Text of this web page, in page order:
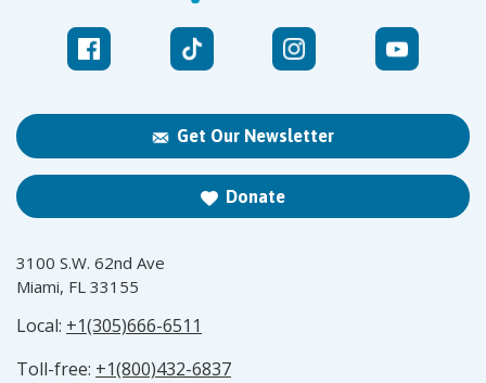
Get Our Newsletter
Donate
3100 S.W. 62nd Ave
Miami, FL 33155
Local: +1(305)666-6511
Toll-free: +1(800)432-6837